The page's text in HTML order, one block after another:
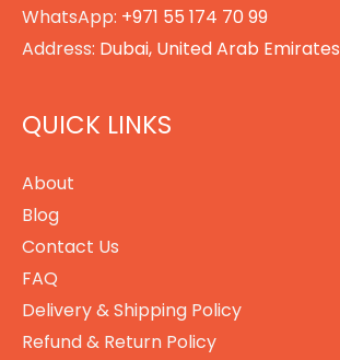
WhatsApp: +971 55 174 70 99
Address: Dubai, United Arab Emirates
QUICK LINKS
About
Blog
Contact Us
FAQ
Delivery & Shipping Policy
Refund & Return Policy